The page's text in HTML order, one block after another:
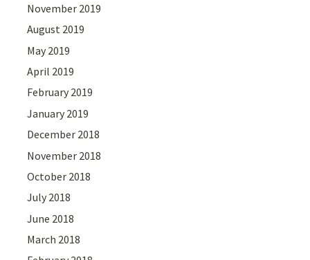
November 2019
August 2019
May 2019
April 2019
February 2019
January 2019
December 2018
November 2018
October 2018
July 2018
June 2018
March 2018